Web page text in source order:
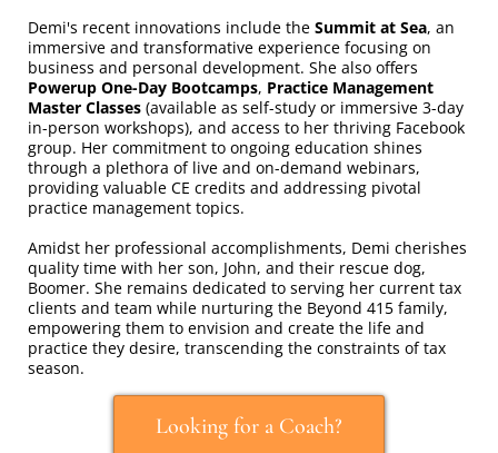
Demi's recent innovations include the Summit at Sea, an
immersive and transformative experience focusing on
business and personal development. She also offers
Powerup One-Day Bootcamps, Practice Management
Master Classes (available as self-study or immersive 3-day
in-person workshops), and access to her thriving Facebook
group. Her commitment to ongoing education shines
through a plethora of live and on-demand webinars,
providing valuable CE credits and addressing pivotal
practice management topics.
Amidst her professional accomplishments, Demi cherishes
quality time with her son, John, and their rescue dog,
Boomer. She remains dedicated to serving her current tax
clients and team while nurturing the Beyond 415 family,
empowering them to envision and create the life and
practice they desire, transcending the constraints of tax
season.
Looking for a Coach?